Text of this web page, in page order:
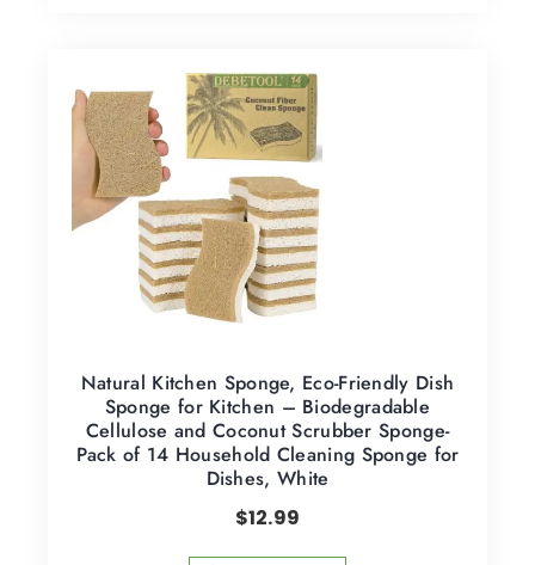
Natural Kitchen Sponge, Eco-Friendly Dish
Sponge for Kitchen – Biodegradable
Cellulose and Coconut Scrubber Sponge-
Pack of 14 Household Cleaning Sponge for
Dishes, White
$12.99